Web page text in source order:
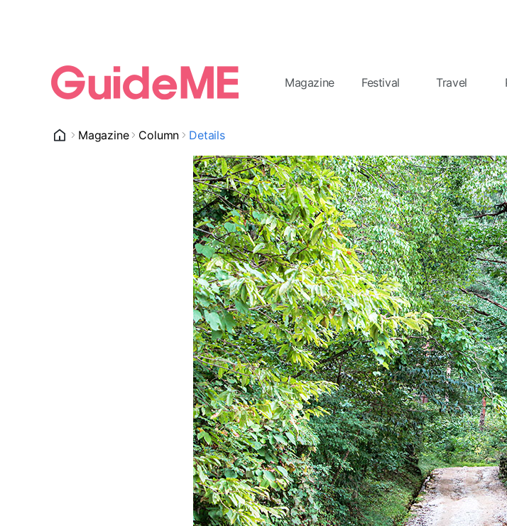
Magazine Festival Travel
Magazine Column Details